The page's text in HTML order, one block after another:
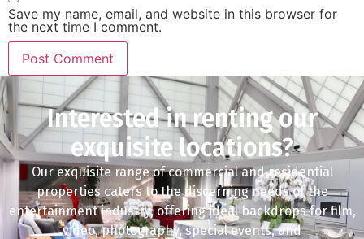
Save my name, email, and website in this browser for
the next time I comment.
Interested in renting our
exquisite locations?
Our exquisite range of commercial and residential
properties caters to the discerning needs of the
entertainment industry, offering ideal backdrops for film,
video, photography, special events, and